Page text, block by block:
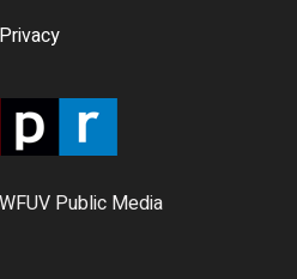
Public Media
Privacy